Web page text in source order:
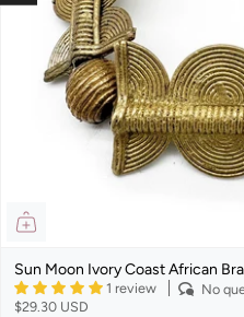
Sun Moon Ivory Coast African
1 review
No
$29.30 USD